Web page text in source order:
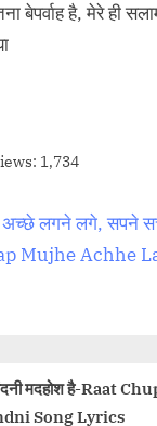
बेपर्वाह है, मेरे ही
1,734
लगने लगे, सपने
Mujhe Achhe
लव मी थोड़ा और
Hindi Lyrics –